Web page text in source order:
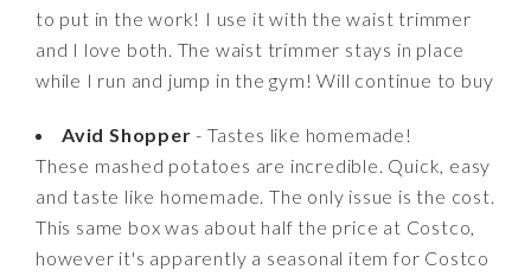
to put in the work! I use it with the waist trimmer
and I love both. The waist trimmer stays in place
while I run and jump in the gym! Will continue to buy
Avid Shopper - Tastes like homemade!
These mashed potatoes are incredible. Quick, easy
and taste like homemade. The only issue is the cost.
This same box was about half the price at Costco,
however it's apparently a seasonal item for Costco